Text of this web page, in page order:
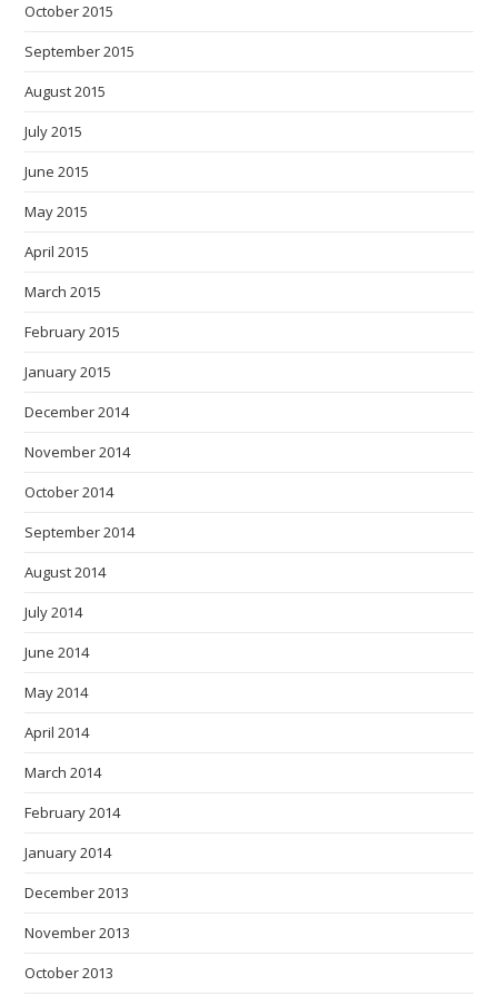
October 2015
September 2015
August 2015
July 2015
June 2015
May 2015
April 2015
March 2015
February 2015
January 2015
December 2014
November 2014
October 2014
September 2014
August 2014
July 2014
June 2014
May 2014
April 2014
March 2014
February 2014
January 2014
December 2013
November 2013
October 2013